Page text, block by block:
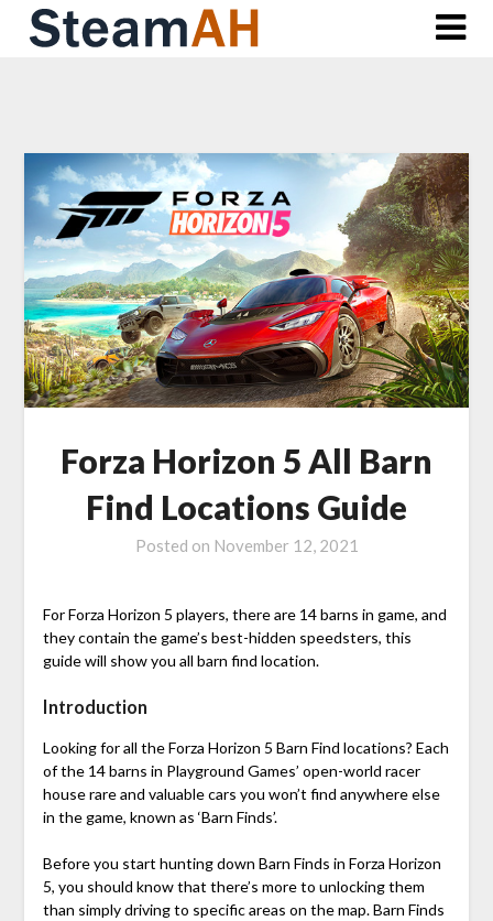
Skip
Forza Horizon 5 All Barn
Find Locations Guide
Posted on November 12, 2021
For Forza Horizon 5 players, there are 14 barns in game, and
they contain the game’s best-hidden speedsters, this
guide will show you all barn find location.
Introduction
Looking for all the Forza Horizon 5 Barn Find locations? Each
of the 14 barns in Playground Games’ open-world racer
house rare and valuable cars you won’t find anywhere else
in the game, known as ‘Barn Finds’.
Before you start hunting down Barn Finds in Forza Horizon
5, you should know that there’s more to unlocking them
than simply driving to specific areas on the map. Barn Finds